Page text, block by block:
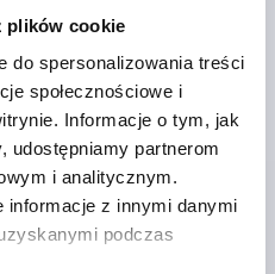
plików cookie
do spersonalizowania treści
społecznościowe i
Informacje o tym, jak
udostępniamy partnerom
i analitycznym.
informacje z innymi danymi
podczas
FORCE INTENSIF
PLASTIC-COATED,